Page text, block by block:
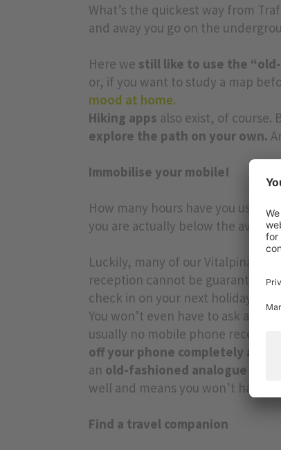
What’s the quickest way from
and away you go on the
Here we still like to use the
or, if you want to study a map
mood at home.
Hiking apps also exist, of course.
explore the path on your own.
Immobilise your mobile!
How many hours have you used
you are actually below the
Luckily, many of our Vitalpina
reception cannot be guaranteed.
check in on your next holiday at a
You won’t even have to ask at the
usually no mobile phone
off your phone completely at
an old-fashioned analogue alarm
well and means you won’t have
Find a travel companion